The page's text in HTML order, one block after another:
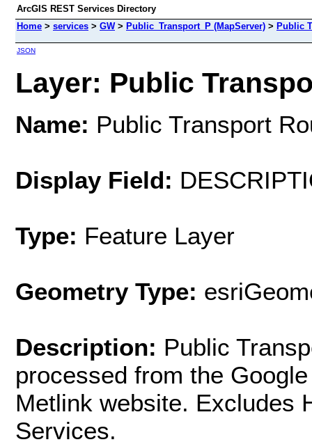
ArcGIS REST Services Directory
Home > services > GW> Public_Transport_P (MapServer) > Public
JSON
Layer: Public
Name: Public Transport
Display Field:
Type: Feature Layer
Geometry Type:
Description: Public
processed from the
Metlink website. Excludes
Services.